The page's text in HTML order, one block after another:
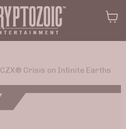
CZX® Crisis on Infinite Earths